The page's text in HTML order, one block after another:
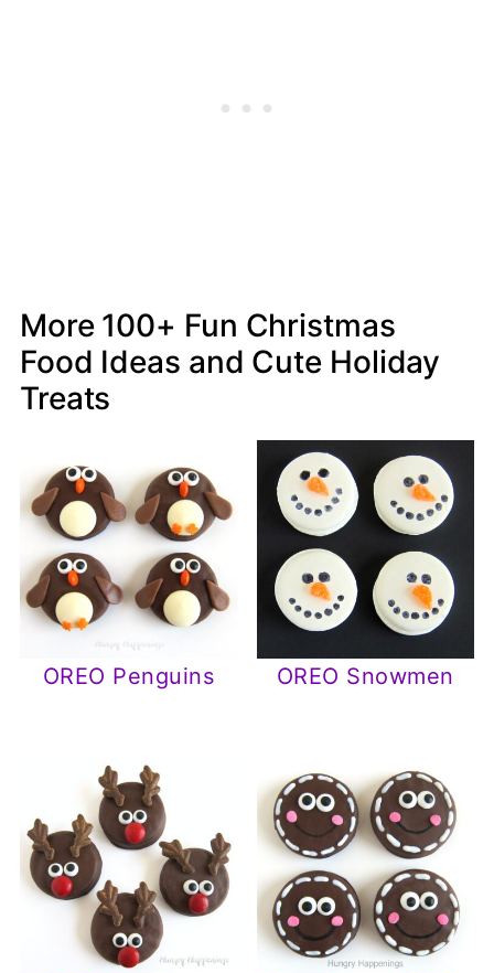
More 100+ Fun Christmas
Food Ideas and Cute Holiday
Treats
OREO Penguins OREO Snowmen